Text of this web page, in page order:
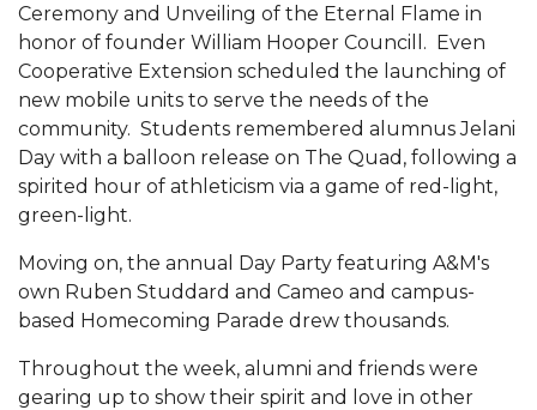
Eternal Flame a Tribute to Visionary Founder
Mid-Year Conference: Hugine Shares 2020 Vision
ITS to Introduce Laserfiche
Students Experience Israel
A&M Engineer Marches to Different Drummer
Sending Love to a Soldier
AAMU Students Presented a Tech Challenge
Staffers Needed to Form Basketball Squad
Ceremony and Unveiling of the Eternal Flame in
honor of founder William Hooper Councill. Even
Cooperative Extension scheduled the launching of
new mobile units to serve the needs of the
community. Students remembered alumnus Jelani
Day with a balloon release on The Quad, following a
spirited hour of athleticism via a game of red-light,
green-light.
Moving on, the annual Day Party featuring A&M's
own Ruben Studdard and Cameo and campus-
based Homecoming Parade drew thousands.
Throughout the week, alumni and friends were
gearing up to show their spirit and love in other